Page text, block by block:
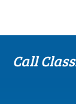
Call